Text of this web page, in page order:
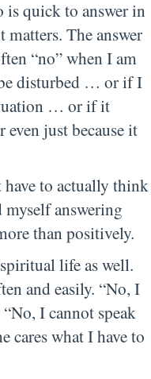
is quick to answer in
The answer
“no” when I am
disturbed … or if I
… or if it
just because it
have to actually think
answering
than positively.
life as well.
and easily. “No, I
I cannot speak
cares what I have to